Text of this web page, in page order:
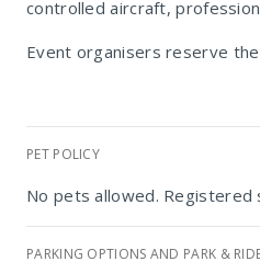
controlled aircraft,
Event organisers reserve
PET POLICY
No pets allowed. Registered
PARKING OPTIONS AND PARK &